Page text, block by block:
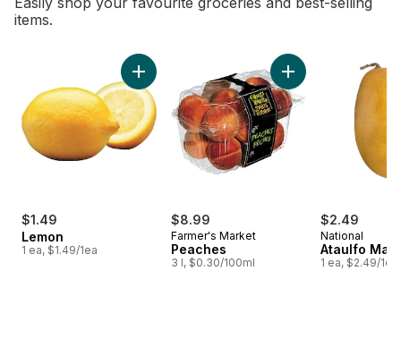
items.
$1.49
Lemon
1 ea, $1.49/1ea
Add Lemon to cart
$8.99
Farmer's Market
Peaches
3 l, $0.30/100ml
Add Peaches
$2.49
National
Ataulfo
1 ea, $2.49/1ea